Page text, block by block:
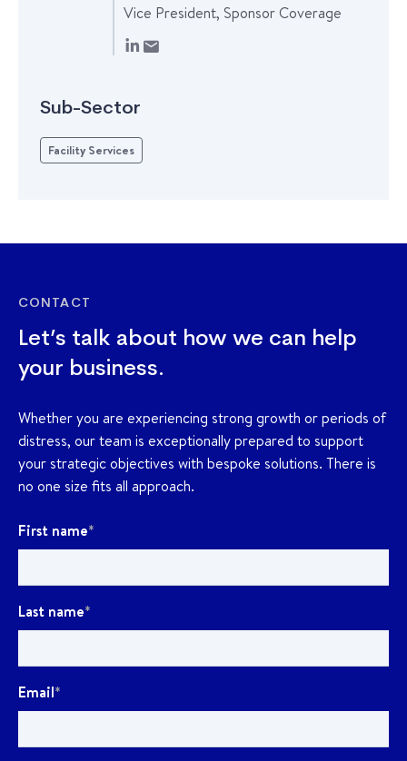
Vice President, Sponsor Coverage
Sub-Sector
Facility Services
CONTACT
Let’s talk about how we can help
your business.
Whether you are experiencing strong growth or periods of
distress, our team is exceptionally prepared to support
your strategic objectives with bespoke solutions. There is
no one size fits all approach.
First name*
Last name*
Email*